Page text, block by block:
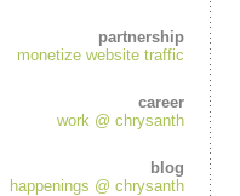
partnership
monetize website traffic
career
work @ chrysanth
blog
happenings @ chrysanth